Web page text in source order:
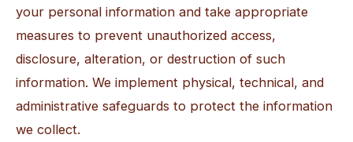
your personal information and take appropriate
measures to prevent unauthorized access,
disclosure, alteration, or destruction of such
information. We implement physical, technical, and
administrative safeguards to protect the information
we collect.